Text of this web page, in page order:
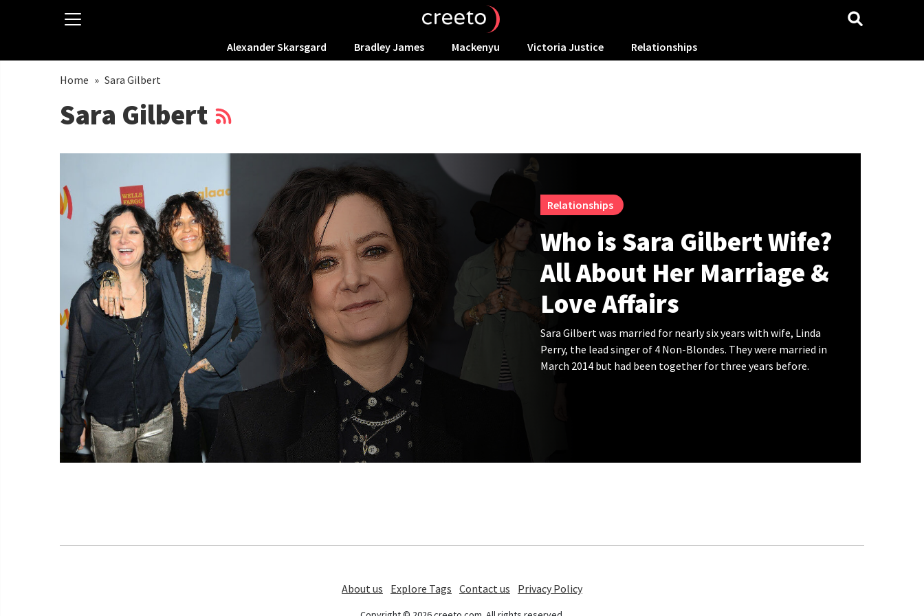
Alexander Skarsgard Bradley James Mackenyu Victoria Justice Relationships
Home » Sara Gilbert
Sara Gilbert
Relationships
Who is Sara Gilbert Wife?
All About Her Marriage &
Love Affairs
Sara Gilbert was married for nearly six years with wife, Linda
Perry, the lead singer of 4 Non-Blondes. They were married in
March 2014 but had been together for three years before.
About us Explore Tags Contact us Privacy Policy